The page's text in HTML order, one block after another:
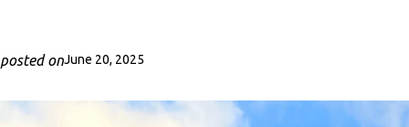
posted onJune 20, 2025